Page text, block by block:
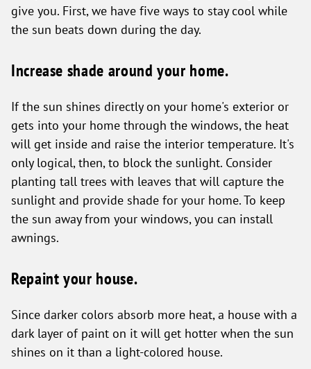
give you. First, we have five ways to stay cool while
the sun beats down during the day.
Increase shade around your home.
If the sun shines directly on your home's exterior or
gets into your home through the windows, the heat
will get inside and raise the interior temperature. It's
only logical, then, to block the sunlight. Consider
planting tall trees with leaves that will capture the
sunlight and provide shade for your home. To keep
the sun away from your windows, you can install
awnings.
Repaint your house.
Since darker colors absorb more heat, a house with a
dark layer of paint on it will get hotter when the sun
shines on it than a light-colored house.